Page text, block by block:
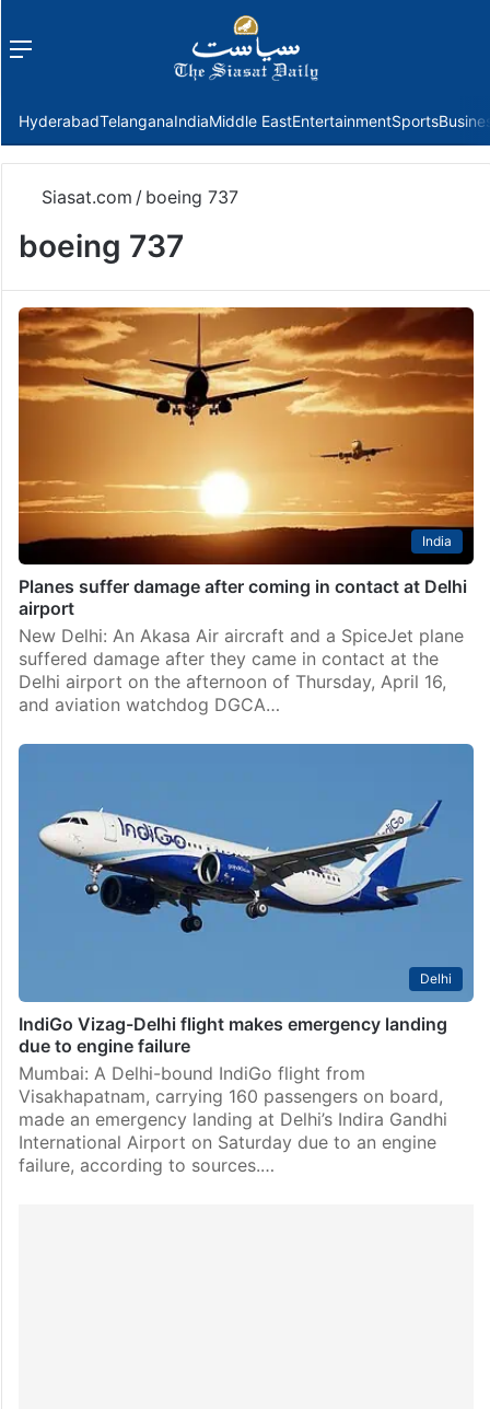
Menu
HyderabadTelanganaIndiaMiddle EastEntertainmentSports
Siasat.com / boeing 737
boeing 737
India
Planes suffer damage after coming in contact at Delhi
airport
New Delhi: An Akasa Air aircraft and a SpiceJet plane
suffered damage after they came in contact at the
Delhi airport on the afternoon of Thursday, April 16,
and aviation watchdog DGCA…
Delhi
IndiGo Vizag-Delhi flight makes emergency landing
due to engine failure
Mumbai: A Delhi-bound IndiGo flight from
Visakhapatnam, carrying 160 passengers on board,
made an emergency landing at Delhi’s Indira Gandhi
International Airport on Saturday due to an engine
failure, according to sources.…